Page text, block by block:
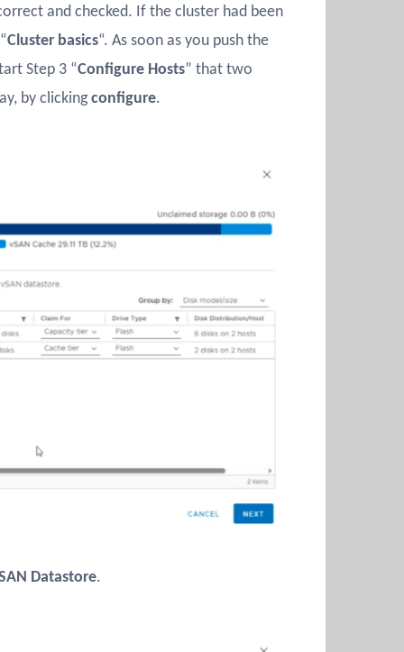
and checked. If the cluster had been
Cluster basics“. As soon as you push the
Step 3 “Configure Hosts” that two
by clickingconfigure.
Datastore.